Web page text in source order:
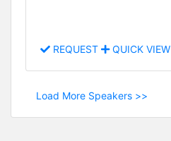
REQUEST QUICK VIEW
Load More Speakers >>